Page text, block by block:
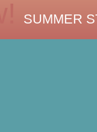
SUMMER